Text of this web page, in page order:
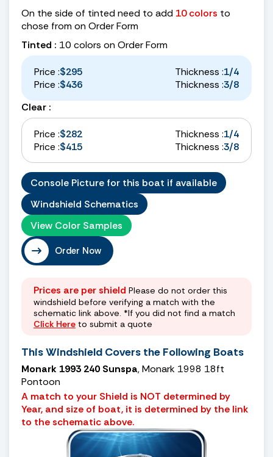
On the side of tinted need to add 10 colors to
chose from on Order Form
Tinted : 10 colors on Order Form
Price :$295 Thickness :1/4
Price :$436 Thickness :3/8
Clear :
Price :$282 Thickness :1/4
Price :$415 Thickness :3/8
Console Picture for this boat if available
Windshield Schematics
View Color Samples
Order Now
Prices are per shield Please do not order this
windshield before verifying a match with the
schematic link above. *If you did not find a match
Click Here to submit a quote
This Windshield Covers the Following Boats
Monark 1993 240 Sunspa, Monark 1998 18ft
Pontoon
A match to your Shield is NOT determined by
Year, and size of boat, it is determined by the link
to the schematic above.